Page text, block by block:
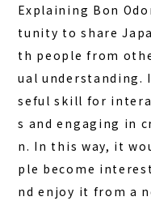
563-4
Tochigi
+81-
Explaining Bon
tunity to share
th people from
ual understanding.
seful skill for
s and engaging in
n. In this way, it
ple become
nd enjoy it from a